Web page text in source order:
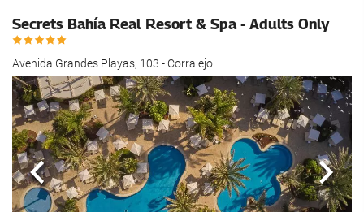
Secrets Bahía Real Resort & Spa - Adults Only
Avenida Grandes Playas, 103 - Corralejo
Previous Next